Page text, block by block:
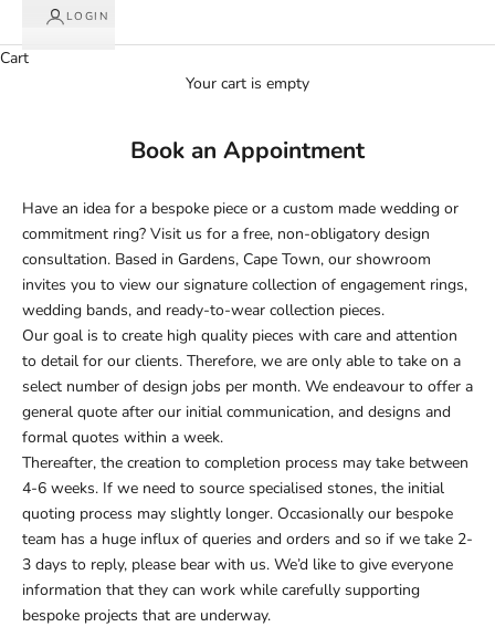
LOGIN
Cart
Your cart is empty
Book an Appointment
Have an idea for a bespoke piece or a custom made wedding or
commitment ring? Visit us for a free, non-obligatory design
consultation. Based in Gardens, Cape Town, our showroom
invites you to view our signature collection of engagement rings,
wedding bands, and ready-to-wear collection pieces.
Our goal is to create high quality pieces with care and attention
to detail for our clients. Therefore, we are only able to take on a
select number of design jobs per month. We endeavour to offer a
general quote after our initial communication, and designs and
formal quotes within a week.
Thereafter, the creation to completion process may take between
4-6 weeks. If we need to source specialised stones, the initial
quoting process may slightly longer. Occasionally our bespoke
team has a huge influx of queries and orders and so if we take 2-
3 days to reply, please bear with us. We’d like to give everyone
information that they can work while carefully supporting
bespoke projects that are underway.